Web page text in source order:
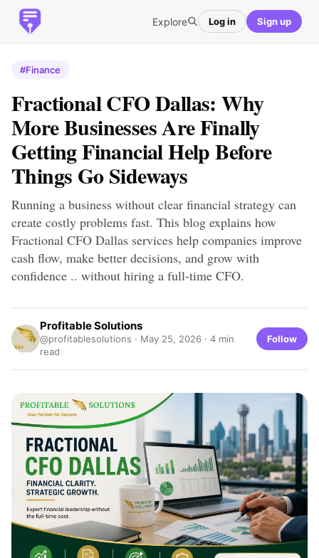
Explore Log in Sign up
#Finance
Fractional CFO Dallas: Why
More Businesses Are Finally
Getting Financial Help Before
Things Go Sideways
Running a business without clear financial strategy can
create costly problems fast. This blog explains how
Fractional CFO Dallas services help companies improve
cash flow, make better decisions, and grow with
confidence .. without hiring a full-time CFO.
Profitable Solutions
@profitablesolutions · May 25, 2026 · 4 min
read
Follow